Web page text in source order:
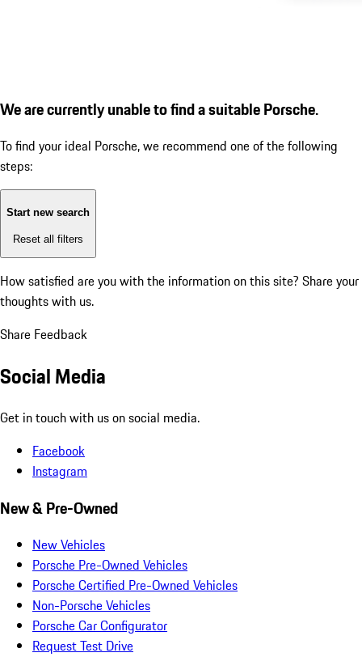
We are currently unable to find a suitable Porsche.
To find your ideal Porsche, we recommend one of the following
steps:
Start new search
Reset all filters
How satisfied are you with the information on this site? Share your
thoughts with us.
Share Feedback
Social Media
Get in touch with us on social media.
Facebook
Instagram
New & Pre-Owned
New Vehicles
Porsche Pre-Owned Vehicles
Porsche Certified Pre-Owned Vehicles
Non-Porsche Vehicles
Porsche Car Configurator
Request Test Drive